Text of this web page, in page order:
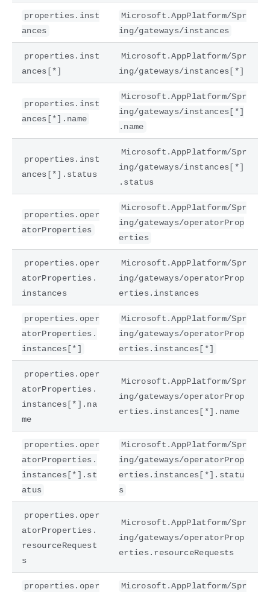
properties.inst
ances
Microsoft.AppPlatform/Spr
ing/gateways/instances
properties.inst
ances[*]
Microsoft.AppPlatform/Spr
ing/gateways/instances[*]
properties.inst
ances[*].name
Microsoft.AppPlatform/Spr
ing/gateways/instances[*]
.name
properties.inst
ances[*].status
Microsoft.AppPlatform/Spr
ing/gateways/instances[*]
.status
properties.oper
atorProperties
Microsoft.AppPlatform/Spr
ing/gateways/operatorProp
erties
properties.oper
atorProperties.
instances
Microsoft.AppPlatform/Spr
ing/gateways/operatorProp
erties.instances
properties.oper
atorProperties.
instances[*]
Microsoft.AppPlatform/Spr
ing/gateways/operatorProp
erties.instances[*]
properties.oper
atorProperties.
instances[*].na
me
Microsoft.AppPlatform/Spr
ing/gateways/operatorProp
erties.instances[*].name
properties.oper
atorProperties.
instances[*].st
atus
Microsoft.AppPlatform/Spr
ing/gateways/operatorProp
erties.instances[*].statu
s
properties.oper
atorProperties.
resourceRequest
s
Microsoft.AppPlatform/Spr
ing/gateways/operatorProp
erties.resourceRequests
properties.oper
Microsoft.AppPlatform/Spr